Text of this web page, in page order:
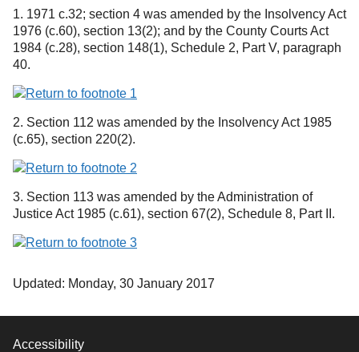
1. 1971 c.32; section 4 was amended by the Insolvency Act
1976 (c.60), section 13(2); and by the County Courts Act
1984 (c.28), section 148(1), Schedule 2, Part V, paragraph
40.
2. Section 112 was amended by the Insolvency Act 1985
(c.65), section 220(2).
3. Section 113 was amended by the Administration of
Justice Act 1985 (c.61), section 67(2), Schedule 8, Part II.
Updated: Monday, 30 January 2017
Accessibility